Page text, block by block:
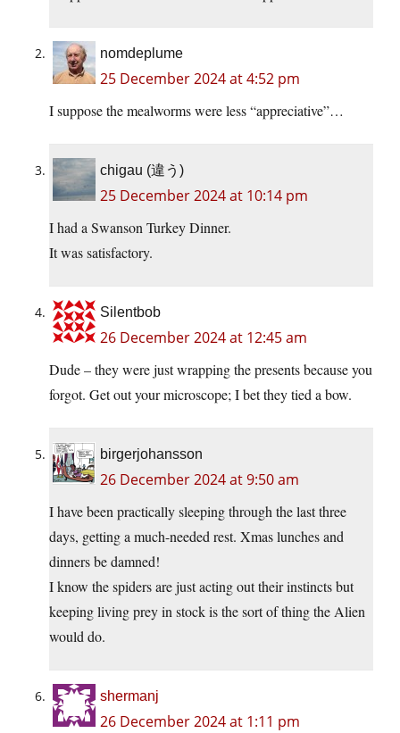
nomdeplume
25 December 2024 at 4:52 pm
I suppose the mealworms were less “appreciative”…
chigau (違う)
25 December 2024 at 10:14 pm
I had a Swanson Turkey Dinner.
It was satisfactory.
Silentbob
26 December 2024 at 12:45 am
Dude – they were just wrapping the presents because you
forgot. Get out your microscope; I bet they tied a bow.
birgerjohansson
26 December 2024 at 9:50 am
I have been practically sleeping through the last three
days, getting a much-needed rest. Xmas lunches and
dinners be damned!
I know the spiders are just acting out their instincts but
keeping living prey in stock is the sort of thing the Alien
would do.
shermanj
26 December 2024 at 1:11 pm